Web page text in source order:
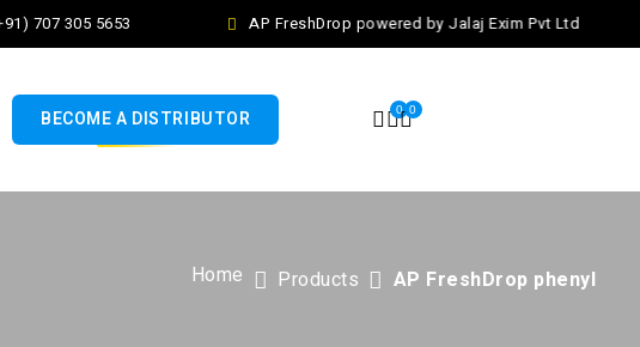
707 305 5653 AP FreshDrop powered by Jalaj Exim Pvt Ltd
BECOME A DISTRIBUTOR 0 0
Home Products AP FreshDrop phenyl